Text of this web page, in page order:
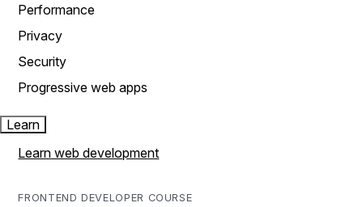
Performance
Privacy
Security
Progressive web apps
Learn
Learn web development
FRONTEND DEVELOPER COURSE